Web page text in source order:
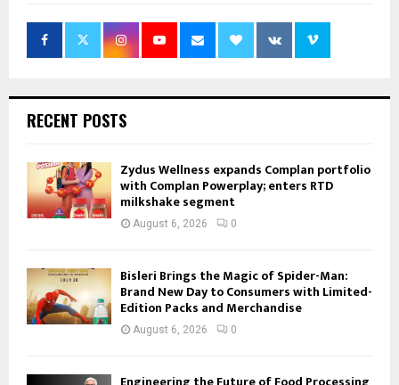
RECENT POSTS
Zydus Wellness expands Complan portfolio
with Complan Powerplay; enters RTD
milkshake segment
August 6, 2026 0
Bisleri Brings the Magic of Spider-Man:
Brand New Day to Consumers with Limited-
Edition Packs and Merchandise
August 6, 2026 0